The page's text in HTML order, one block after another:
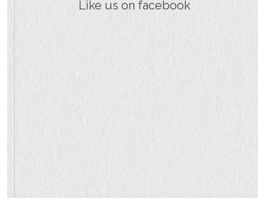
Like us on facebook